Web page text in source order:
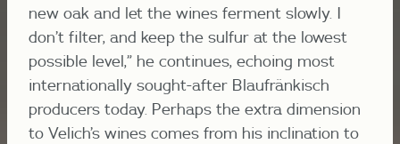
new oak and let the wines ferment slowly. I
don’t filter, and keep the sulfur at the lowest
possible level,” he continues, echoing most
internationally sought-after Blaufränkisch
producers today. Perhaps the extra dimension
to Velich’s wines comes from his inclination to